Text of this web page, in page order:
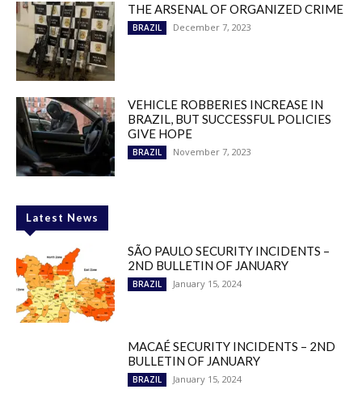
THE ARSENAL OF ORGANIZED CRIME
BRAZIL December 7, 2023
VEHICLE ROBBERIES INCREASE IN
BRAZIL, BUT SUCCESSFUL POLICIES
GIVE HOPE
BRAZIL November 7, 2023
Latest News
SÃO PAULO SECURITY INCIDENTS –
2ND BULLETIN OF JANUARY
BRAZIL January 15, 2024
MACAÉ SECURITY INCIDENTS – 2ND
BULLETIN OF JANUARY
BRAZIL January 15, 2024